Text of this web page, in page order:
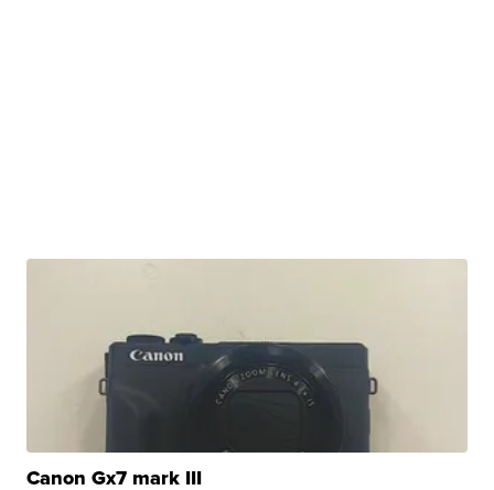
Canon Gx7 mark III